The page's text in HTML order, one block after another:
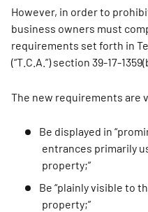
However, in order to
business owners must
requirements set forth in
(“T.C.A.”) section 39-17-
The new requirements are
Be displayed in
entrances primarily
property;”
Be “plainly visible to
property;”